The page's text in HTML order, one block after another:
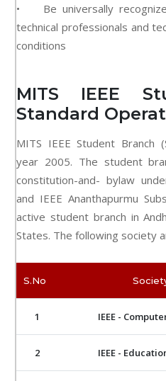
• Be universally
technical professionals and
conditions
MITS IEEE
Standard
MITS IEEE Student Branch
year 2005. The student
constitution-and- bylaw
and IEEE Ananthapurmu
active student branch in
States. The following society
S.No
1 IEEE -
2 IEEE -